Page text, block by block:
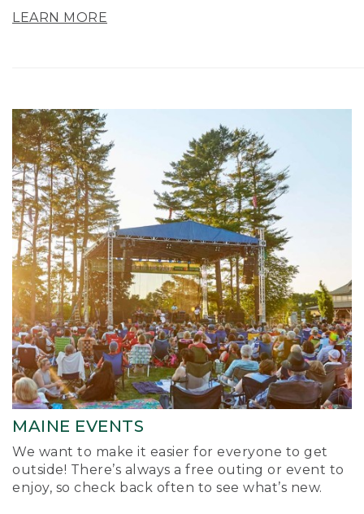
LEARN MORE
MAINE EVENTS
We want to make it easier for everyone to get
outside! There’s always a free outing or event to
enjoy, so check back often to see what’s new.